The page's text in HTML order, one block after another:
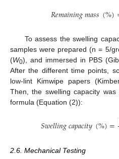
𝑅𝑒𝑚𝑎𝑖𝑛𝑖𝑛𝑔𝑚𝑎𝑠𝑠(%)
To assess the swelling
samples were prepared (n = 5/
(W0), and immersed in PBS
After the different time points,
low-lint Kimwipe papers
Then, the swelling capacity
formula (Equation (2)):
𝑆𝑤𝑒𝑙𝑙𝑖𝑛𝑔𝑐𝑎𝑝𝑎𝑐𝑖𝑡𝑦(%)=
2.6. Mechanical Testing